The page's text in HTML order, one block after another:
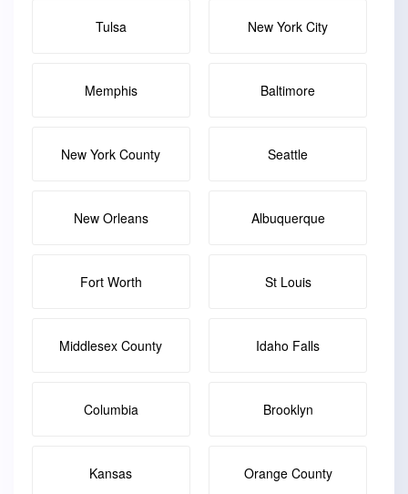
Tulsa New York City
Memphis Baltimore
New York County Seattle
New Orleans Albuquerque
Fort Worth St Louis
Middlesex County Idaho Falls
Columbia Brooklyn
Kansas Orange County